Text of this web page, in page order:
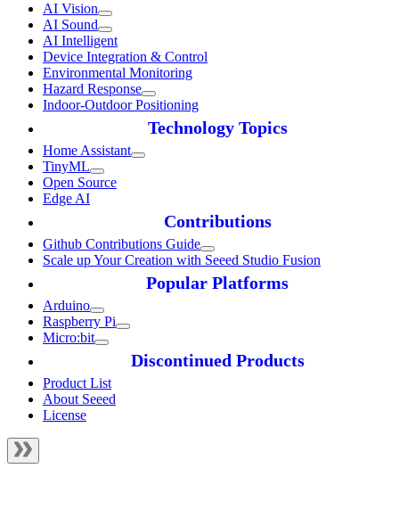
AI Vision
AI Sound
AI Intelligent
Device Integration & Control
Environmental Monitoring
Hazard Response
Indoor-Outdoor Positioning
Technology Topics
Home Assistant
TinyML
Open Source
Edge AI
Contributions
Github Contributions Guide
Scale up Your Creation with Seeed Studio Fusion
Popular Platforms
Arduino
Raspberry Pi
Micro:bit
Discontinued Products
Product List
About Seeed
License